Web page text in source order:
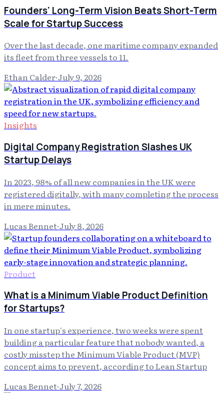
Founders' Long-Term Vision Beats Short-Term
Scale for Startup Success
Over the last decade, one maritime company expanded
its fleet from three vessels to 11.
Ethan Calder·July 9, 2026
Insights
Digital Company Registration Slashes UK
Startup Delays
In 2023, 98% of all new companies in the UK were
registered digitally, with many completing the process
in mere minutes.
Lucas Bennet·July 8, 2026
Product
What is a Minimum Viable Product Definition
for Startups?
In one startup's experience, two weeks were spent
building a particular feature that nobody wanted, a
costly misstep the Minimum Viable Product (MVP)
concept aims to prevent, according to Lean Startup
Lucas Bennet·July 7, 2026